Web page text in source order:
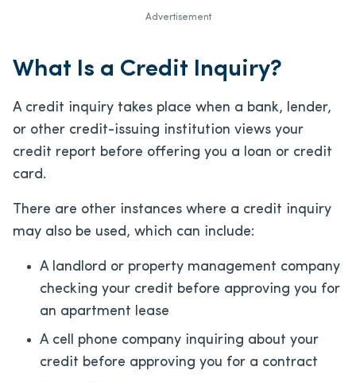
Advertisement
What Is a Credit Inquiry?
A credit inquiry takes place when a bank, lender,
or other credit-issuing institution views your
credit report before offering you a loan or credit
card.
There are other instances where a credit inquiry
may also be used, which can include:
A landlord or property management company
checking your credit before approving you for
an apartment lease
A cell phone company inquiring about your
credit before approving you for a contract